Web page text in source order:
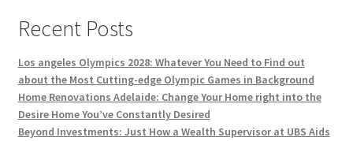
Recent Posts
Los angeles Olympics 2028: Whatever You Need to Find out
about the Most Cutting-edge Olympic Games in Background
Home Renovations Adelaide: Change Your Home right into the
Desire Home You’ve Constantly Desired
Beyond Investments: Just How a Wealth Supervisor at UBS Aids